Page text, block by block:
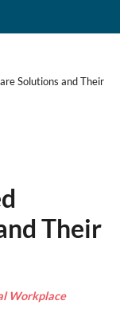
Solutions and Their
Their
Workplace